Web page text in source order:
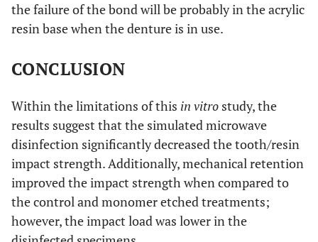
the failure of the bond will be probably in the acrylic
resin base when the denture is in use.
CONCLUSION
Within the limitations of this in vitro study, the
results suggest that the simulated microwave
disinfection significantly decreased the tooth/resin
impact strength. Additionally, mechanical retention
improved the impact strength when compared to
the control and monomer etched treatments;
however, the impact load was lower in the